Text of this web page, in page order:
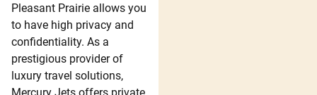
Pleasant Prairie allows you
to have high privacy and
confidentiality. As a
prestigious provider of
luxury travel solutions,